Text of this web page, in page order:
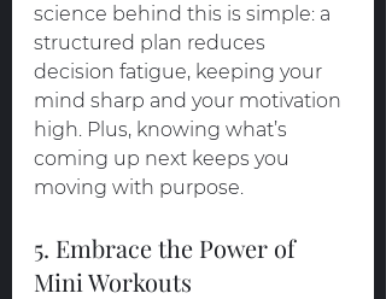
science behind this is simple: a
structured plan reduces
decision fatigue, keeping your
mind sharp and your motivation
high. Plus, knowing what’s
coming up next keeps you
moving with purpose.
5. Embrace the Power of
Mini Workouts